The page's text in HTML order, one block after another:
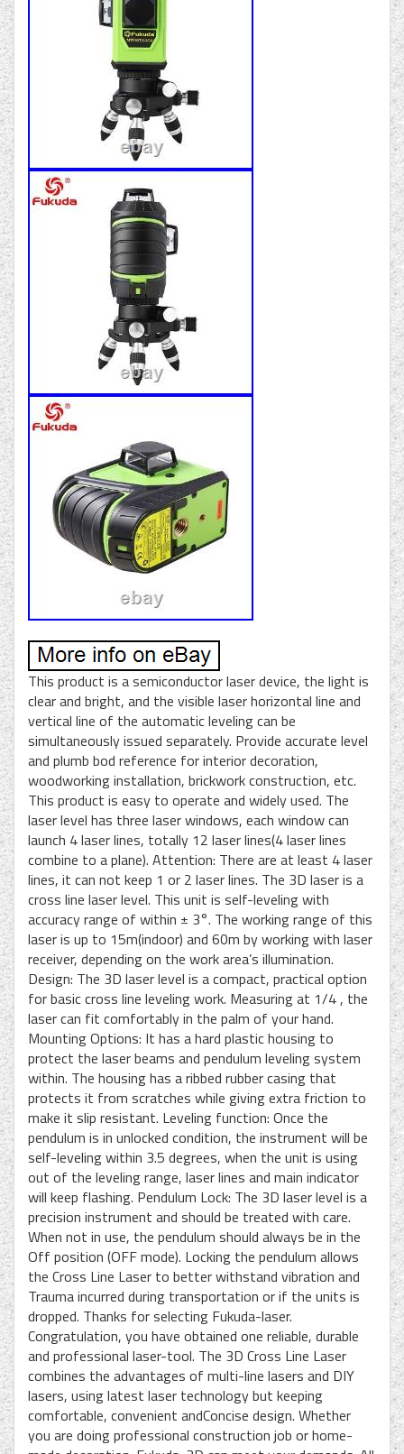
This product is a semiconductor laser device, the light is
clear and bright, and the visible laser horizontal line and
vertical line of the automatic leveling can be
simultaneously issued separately. Provide accurate level
and plumb bod reference for interior decoration,
woodworking installation, brickwork construction, etc.
This product is easy to operate and widely used. The
laser level has three laser windows, each window can
launch 4 laser lines, totally 12 laser lines(4 laser lines
combine to a plane). Attention: There are at least 4 laser
lines, it can not keep 1 or 2 laser lines. The 3D laser is a
cross line laser level. This unit is self-leveling with
accuracy range of within ± 3°. The working range of this
laser is up to 15m(indoor) and 60m by working with laser
receiver, depending on the work area’s illumination.
Design: The 3D laser level is a compact, practical option
for basic cross line leveling work. Measuring at 1/4 , the
laser can fit comfortably in the palm of your hand.
Mounting Options: It has a hard plastic housing to
protect the laser beams and pendulum leveling system
within. The housing has a ribbed rubber casing that
protects it from scratches while giving extra friction to
make it slip resistant. Leveling function: Once the
pendulum is in unlocked condition, the instrument will be
self-leveling within 3.5 degrees, when the unit is using
out of the leveling range, laser lines and main indicator
will keep flashing. Pendulum Lock: The 3D laser level is a
precision instrument and should be treated with care.
When not in use, the pendulum should always be in the
Off position (OFF mode). Locking the pendulum allows
the Cross Line Laser to better withstand vibration and
Trauma incurred during transportation or if the units is
dropped. Thanks for selecting Fukuda-laser.
Congratulation, you have obtained one reliable, durable
and professional laser-tool. The 3D Cross Line Laser
combines the advantages of multi-line lasers and DIY
lasers, using latest laser technology but keeping
comfortable, convenient andConcise design. Whether
you are doing professional construction job or home-